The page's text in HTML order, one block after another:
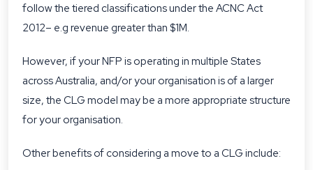
follow the tiered classifications under the ACNC Act
2012– e.g revenue greater than $1M.
However, if your NFP is operating in multiple States
across Australia, and/or your organisation is of a larger
size, the CLG model may be a more appropriate structure
for your organisation.
Other benefits of considering a move to a CLG include: